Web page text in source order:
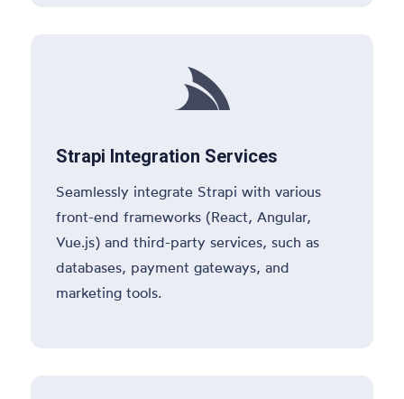

Strapi Integration Services
Seamlessly integrate Strapi with various
front-end frameworks (React, Angular,
Vue.js) and third-party services, such as
databases, payment gateways, and
marketing tools.